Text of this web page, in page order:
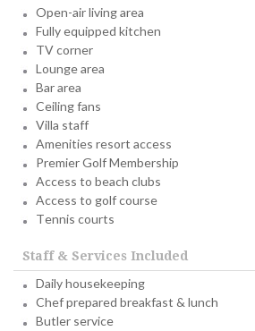
Open-air living area
Fully equipped kitchen
TV corner
Lounge area
Bar area
Ceiling fans
Villa staff
Amenities resort access
Premier Golf Membership
Access to beach clubs
Access to golf course
Tennis courts
Staff & Services Included
Daily housekeeping
Chef prepared breakfast & lunch
Butler service